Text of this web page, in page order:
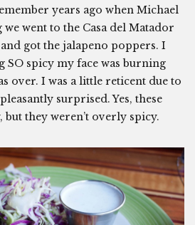
years ago when Michael
went to the Casa del Matador
got the jalapeno poppers. I
SO spicy my face was burning
over. I was a little reticent due to
surprised. Yes, these
but they weren’t overly spicy.